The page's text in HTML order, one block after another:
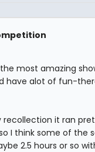
most amazing
have alot of fun-
recollection it ran
I think some of the
2.5 hours or so